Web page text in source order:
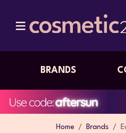
BRANDS
Home Brands